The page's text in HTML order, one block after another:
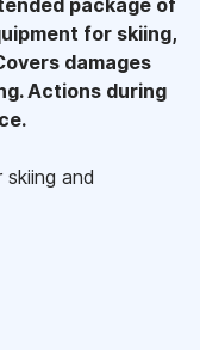
for skiing,
damages
Actions during
and